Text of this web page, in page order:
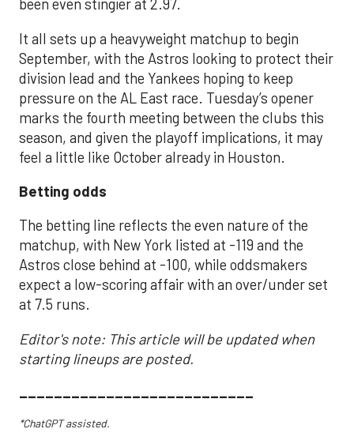
been even stingier at 2.97.
It all sets up a heavyweight matchup to begin
September, with the Astros looking to protect their
division lead and the Yankees hoping to keep
pressure on the AL East race. Tuesday’s opener
marks the fourth meeting between the clubs this
season, and given the playoff implications, it may
feel a little like October already in Houston.
Betting odds
The betting line reflects the even nature of the
matchup, with New York listed at -119 and the
Astros close behind at -100, while oddsmakers
expect a low-scoring affair with an over/under set
at 7.5 runs.
Editor's note: This article will be updated when
starting lineups are posted.
___________________________
*ChatGPT assisted.